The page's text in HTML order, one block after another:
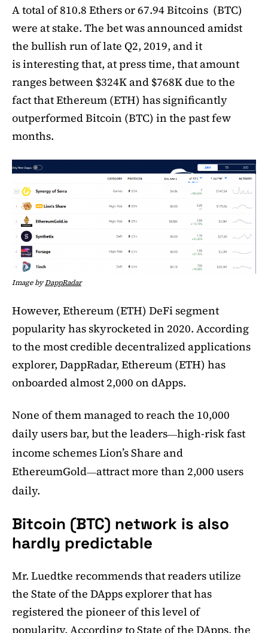
A total of 810.8 Ethers or 67.94 Bitcoins (BTC)
were at stake. The bet was announced amidst
the bullish run of late Q2, 2019, and it
is interesting that, at press time, that amount
ranges between $324K and $768K due to the
fact that Ethereum (ETH) has significantly
outperformed Bitcoin (BTC) in the past few
months.
Image byDappRadar
However, Ethereum (ETH) DeFi segment
popularity has skyrocketed in 2020. According
to the most credible decentralized applications
explorer, DappRadar, Ethereum (ETH) has
onboarded almost 2,000 on dApps.
None of them managed to reach the 10,000
daily users bar, but the leaders—high-risk fast
income schemes Lion’s Share and
EthereumGold—attract more than 2,000 users
daily.
Bitcoin (BTC) network is also
hardly predictable
Mr. Luedtke recommends that readers utilize
the State of the DApps explorer that has
registered the pioneer of this level of
popularity. According to State of the DApps, the